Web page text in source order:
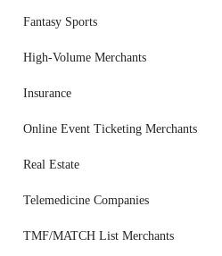
Fantasy Sports
High-Volume Merchants
Insurance
Online Event Ticketing Merchants
Real Estate
Telemedicine Companies
TMF/MATCH List Merchants